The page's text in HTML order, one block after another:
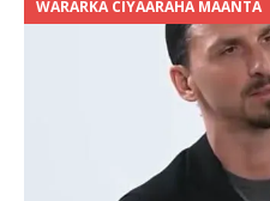
WARARKA CIYAARAHA MAANTA